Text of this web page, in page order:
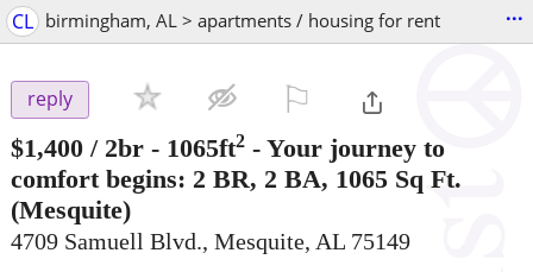
CL birmingham, AL > apartments / housing for rent ...
reply
$1,400 / 2br - 1065ft2 - Your journey to
comfort begins: 2 BR, 2 BA, 1065 Sq Ft.
(Mesquite)
4709 Samuell Blvd., Mesquite, AL 75149